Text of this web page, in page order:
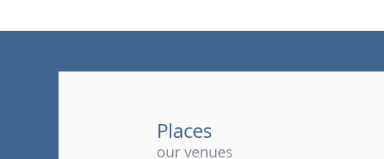
Places
our venues